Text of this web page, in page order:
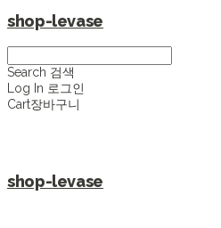
shop-levase
Search 검색
Log In 로그인
Cart장바구니
shop-levase